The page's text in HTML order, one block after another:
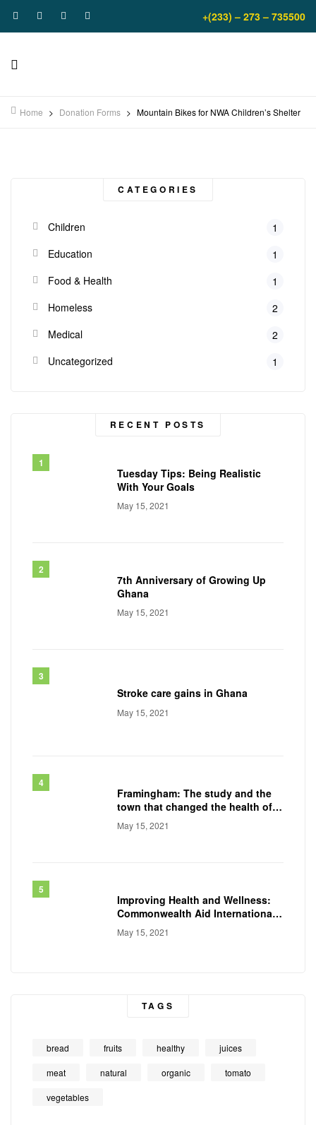
+(233) – 273 – 735500
Home > Donation Forms > Mountain Bikes for NWA Children’s Shelter
CATEGORIES
Children
1
Education
1
Food & Health
1
Homeless
2
Medical
2
Uncategorized
1
RECENT POSTS
Tuesday Tips: Being Realistic
With Your Goals
May 15, 2021
7th Anniversary of Growing Up
Ghana
May 15, 2021
Stroke care gains in Ghana
May 15, 2021
Framingham: The study and the
town that changed the health of a
generation
May 15, 2021
Improving Health and Wellness:
Commonwealth Aid International
Conducts
May 15, 2021
TAGS
bread fruits healthy juices
meat natural organic tomato
vegetables